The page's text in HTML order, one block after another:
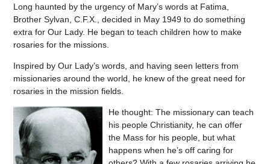
Long haunted by the urgency of Mary’s words at Fatima,
Brother Sylvan, C.F.X., decided in May 1949 to do something
extra for Our Lady. He began to teach children how to make
rosaries for the missions.
Inspired by Our Lady’s words, and having seen letters from
missionaries around the world, he knew of the great need for
rosaries in the mission fields.
He thought: The missionary can teach
his people Christianity, he can offer
the Mass for his people, but what
happens when he’s off caring for